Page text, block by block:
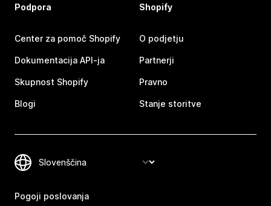
Podpora
Center za pomoč Shopify
Dokumentacija API-ja
Skupnost Shopify
Blogi
Shopify
O podjetju
Partnerji
Pravno
Stanje storitve
Pogoji poslovanja